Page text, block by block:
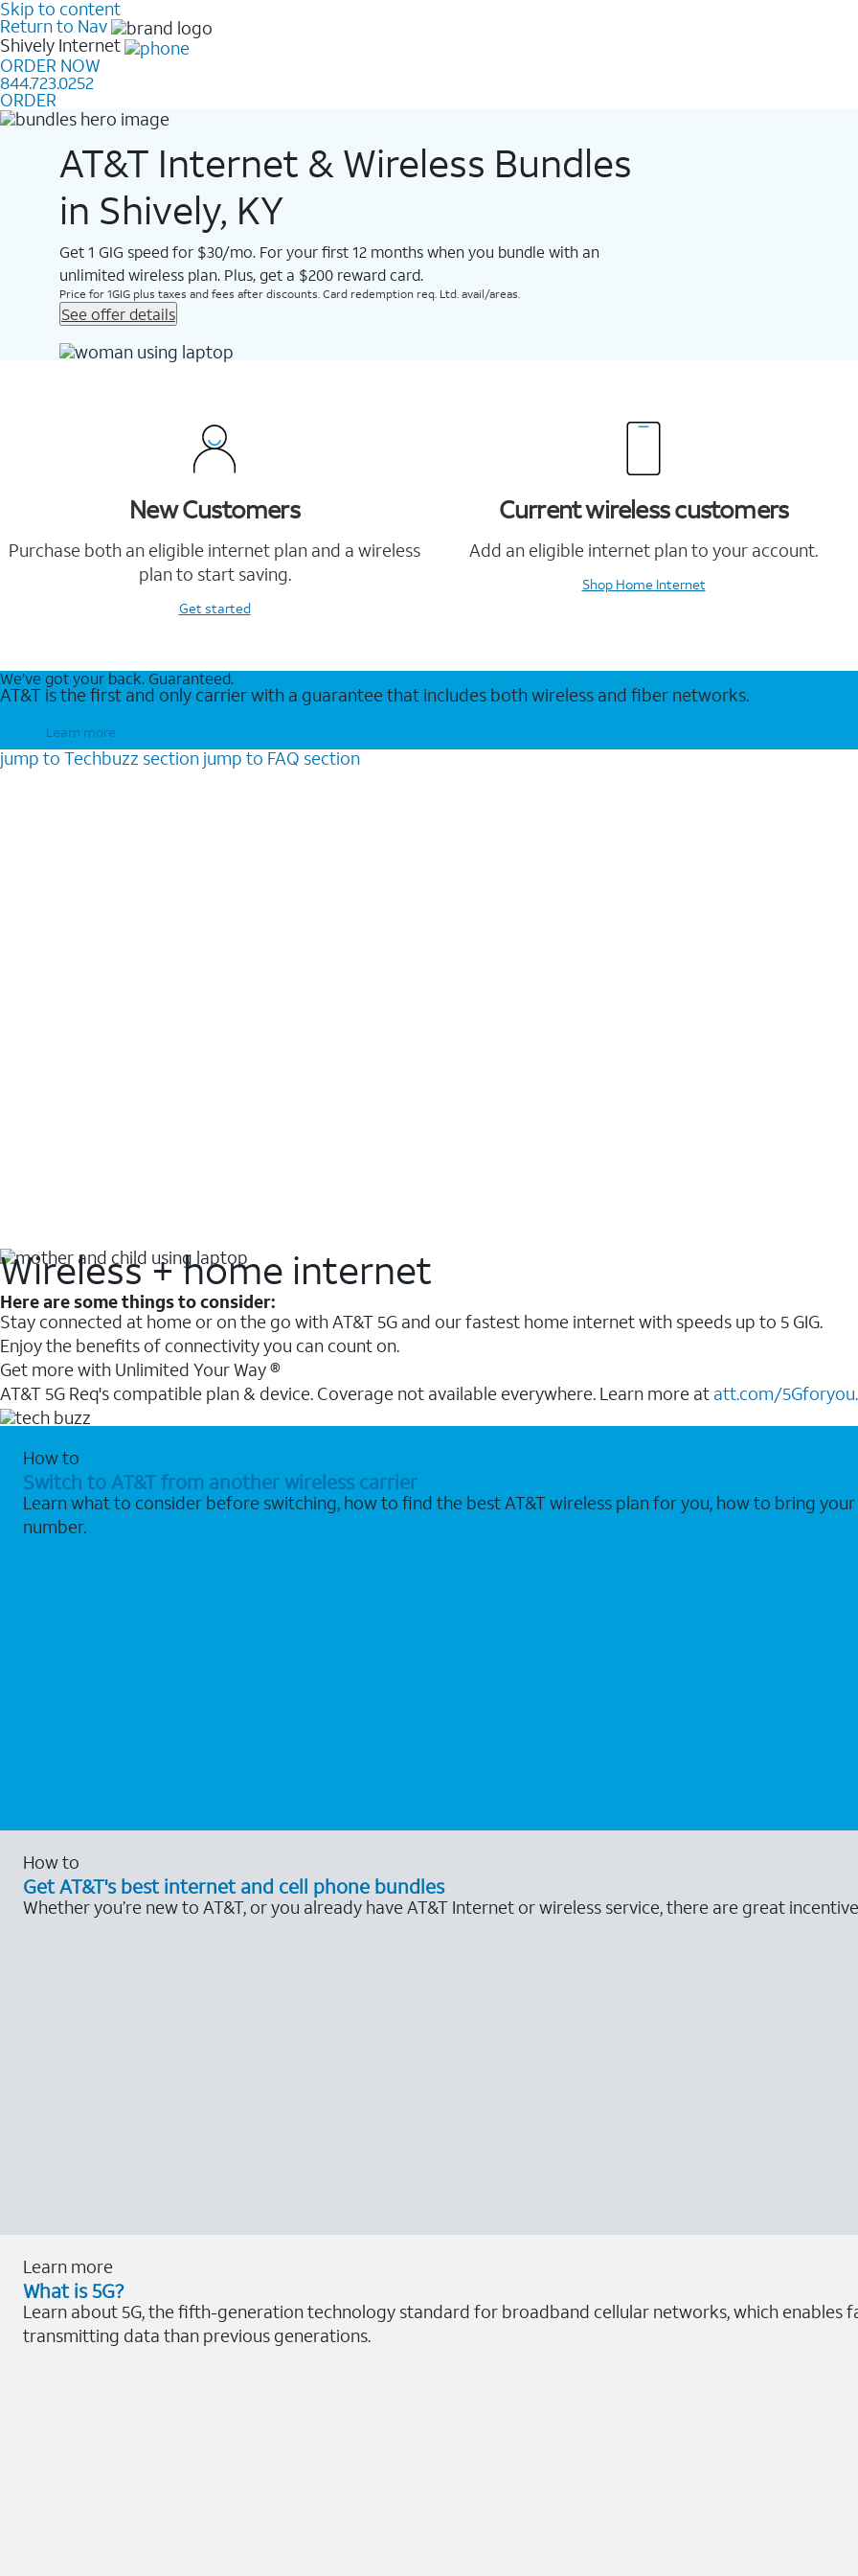
Skip to content
Return to Nav
Shively Internet
ORDER NOW
844.723.0252
ORDER
AT&T Internet & Wireless Bundles
in Shively, KY
Get 1 GIG speed for $30/mo. For your first 12 months when you bundle with an
unlimited wireless plan. Plus, get a $200 reward card.
Price for 1GIG plus taxes and fees after discounts. Card redemption req. Ltd. avail/areas.
See offer details
New Customers
Purchase both an eligible internet plan and a wireless
plan to start saving.
Get started
Current wireless customers
Add an eligible internet plan to your account.
Shop Home Internet
We’ve got your back. Guaranteed.
AT&T is the first and only carrier with a guarantee that includes both wireless and fiber networks.
Learn more
jump to Techbuzz section jump to FAQ section
Wireless + home internet
Here are some things to consider:
Stay connected at home or on the go with AT&T 5G and our fastest home internet with speeds up to 5 GIG.
Enjoy the benefits of connectivity you can count on.
Get more with Unlimited Your Way ®
AT&T 5G Req's compatible plan & device. Coverage not available everywhere. Learn more at att.com/5Gforyou.
How to
Switch to AT&T from another wireless carrier
Learn what to consider before switching, how to find the best AT&T wireless plan for you, how to bring
number.
How to
Get AT&T's best internet and cell phone bundles
Whether you’re new to AT&T, or you already have AT&T Internet or wireless service, there are great
Learn more
What is 5G?
Learn about 5G, the fifth-generation technology standard for broadband cellular networks, which enables
transmitting data than previous generations.